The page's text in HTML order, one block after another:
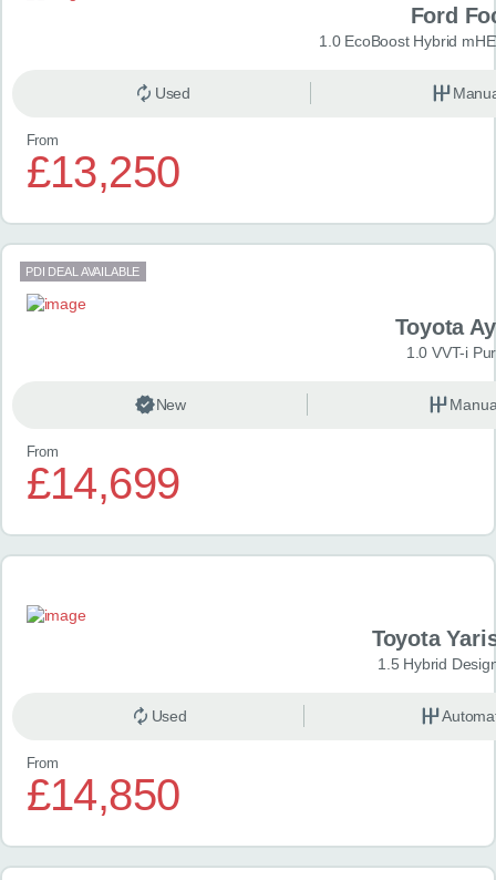
Ford
1.0 EcoBoost Hybrid
Used
From
£13,250
PDI DEAL AVAILABLE
Toyota
1.0 VVT-i
New
From
£14,699
Toyota
1.5 Hybrid
Used
From
£14,850